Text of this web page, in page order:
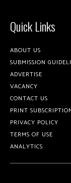
Quick Links
ABOUT US
SUBMISSION
ADVERTISE
VACANCY
CONTACT US
PRINT
PRIVACY POLICY
TERMS OF USE
ANALYTICS